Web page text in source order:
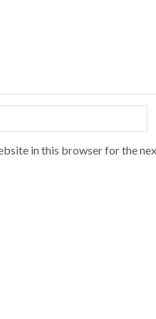
in this browser for the